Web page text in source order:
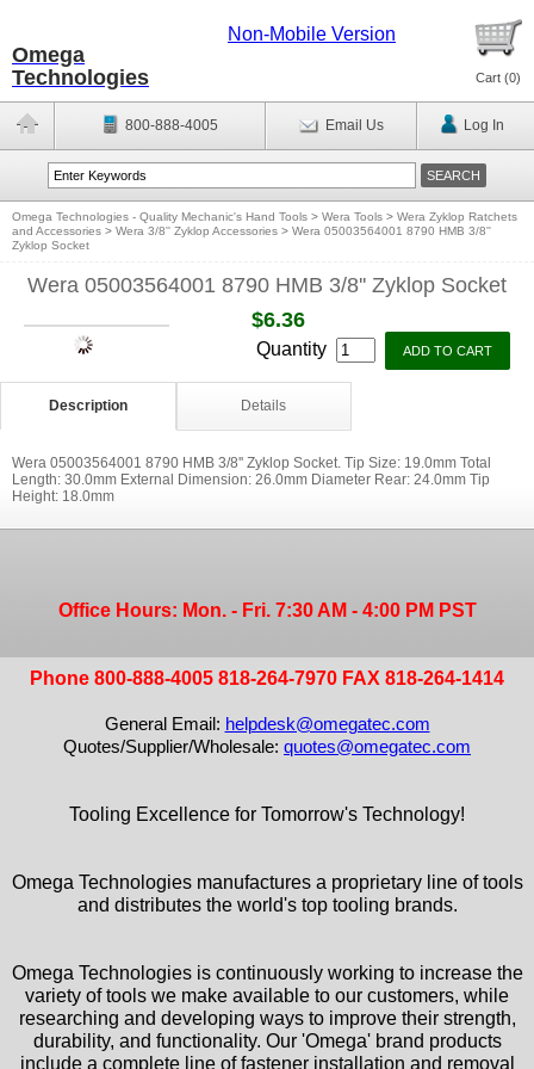
Omega
Technologies
Non-Mobile Version
Cart (0)
800-888-4005 Email Us Log In
Omega Technologies - Quality Mechanic's Hand Tools > Wera Tools > Wera Zyklop Ratchets
and Accessories > Wera 3/8'' Zyklop Accessories > Wera 05003564001 8790 HMB 3/8''
Zyklop Socket
Wera 05003564001 8790 HMB 3/8'' Zyklop Socket
$6.36
Quantity
Description Details
Wera 05003564001 8790 HMB 3/8'' Zyklop Socket. Tip Size: 19.0mm Total
Length: 30.0mm External Dimension: 26.0mm Diameter Rear: 24.0mm Tip
Height: 18.0mm
Office Hours: Mon. - Fri. 7:30 AM - 4:00 PM PST
Phone 800-888-4005 818-264-7970 FAX 818-264-1414
General Email: helpdesk@omegatec.com
Quotes/Supplier/Wholesale: quotes@omegatec.com
Tooling Excellence for Tomorrow's Technology!
Omega Technologies manufactures a proprietary line of tools
and distributes the world's top tooling brands.
Omega Technologies is continuously working to increase the
variety of tools we make available to our customers, while
researching and developing ways to improve their strength,
durability, and functionality. Our 'Omega' brand products
include a complete line of fastener installation and removal